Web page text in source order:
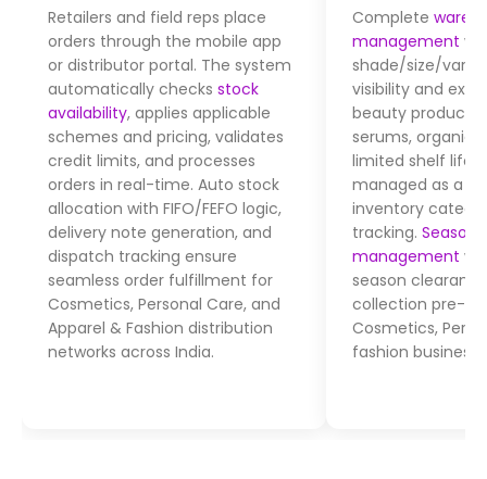
Retailers and field reps place
orders through the mobile app
or distributor portal. The system
automatically checks stock
availability, applies applicable
schemes and pricing, validates
credit limits, and processes
orders in real-time. Auto stock
allocation with FIFO/FEFO logic,
delivery note generation, and
dispatch tracking ensure
seamless order fulfillment for
Cosmetics, Personal Care, and
Apparel & Fashion distribution
networks across India.
Complete
management
shade/size/
visibility and
beauty products
serums, organic
limited shelf
managed as a
inventory
tracking.
management
season
collection pre-
Cosmetics,
fashion